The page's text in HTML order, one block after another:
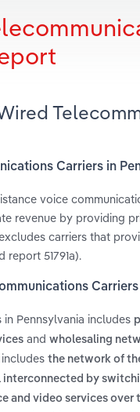
Carriers in
voice
revenue by providing
carriers that
51791a).
Pennsylvania includes
and wholesaling
the network of
by
and video services